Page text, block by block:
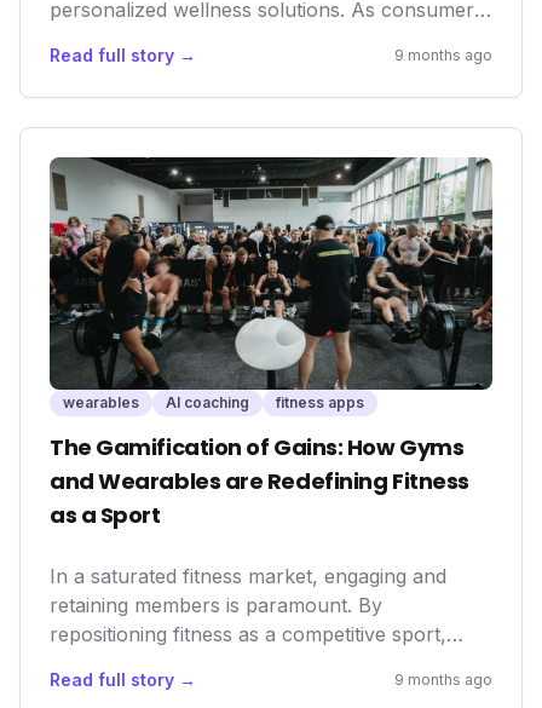
personalized wellness solutions. As consumers
their well-being, these innovative drinks offer
accessible, non-pharmacological interventions.
For the health-conscious individual, they
represent a new frontier in daily optimization,
from improved focus to enhanced recovery
and hormonal balance, reflecting a significant
market trend towards proactive and
preventative health.
Read full story → 9 months ago
wearables AI coaching fitness apps
The Gamification of Gains: How Gyms
and Wearables are Redefining Fitness
as a Sport
In a saturated fitness market, engaging and
retaining members is paramount. By
repositioning fitness as a competitive sport,
building and sustained motivation. This trend is
Read full story → 9 months ago